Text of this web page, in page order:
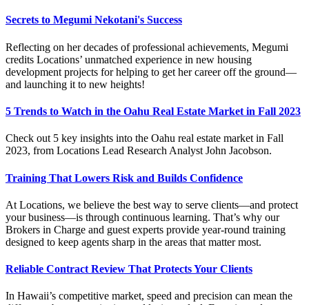
Secrets to Megumi Nekotani's Success
Reflecting on her decades of professional achievements, Megumi
credits Locations’ unmatched experience in new housing
development projects for helping to get her career off the ground—
and launching it to new heights!
5 Trends to Watch in the Oahu Real Estate Market in Fall 2023
Check out 5 key insights into the Oahu real estate market in Fall
2023, from Locations Lead Research Analyst John Jacobson.
Training That Lowers Risk and Builds Confidence
At Locations, we believe the best way to serve clients—and protect
your business—is through continuous learning. That’s why our
Brokers in Charge and guest experts provide year-round training
designed to keep agents sharp in the areas that matter most.
Reliable Contract Review That Protects Your Clients
In Hawaii’s competitive market, speed and precision can mean the